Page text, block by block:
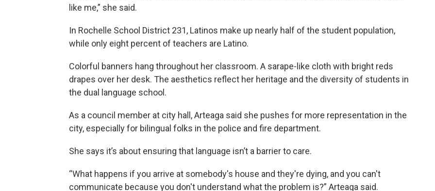
like me,” she said.
In Rochelle School District 231, Latinos make up nearly half of the student population,
while only eight percent of teachers are Latino.
Colorful banners hang throughout her classroom. A sarape-like cloth with bright reds
drapes over her desk. The aesthetics reflect her heritage and the diversity of students in
the dual language school.
As a council member at city hall, Arteaga said she pushes for more representation in the
city, especially for bilingual folks in the police and fire department.
She says it’s about ensuring that language isn’t a barrier to care.
“What happens if you arrive at somebody's house and they're dying, and you can't
communicate because you don't understand what the problem is?” Arteaga said.